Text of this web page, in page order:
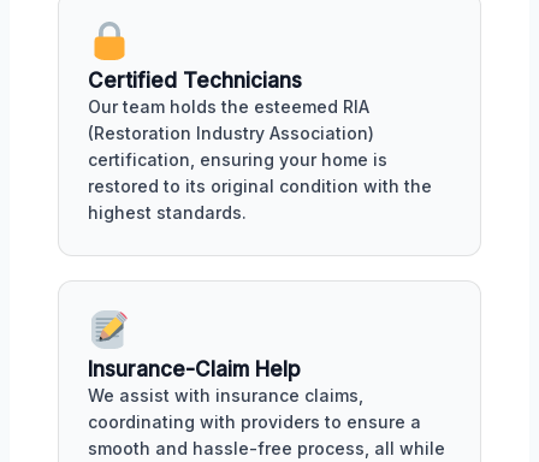
Certified Technicians
Our team holds the esteemed RIA
(Restoration Industry Association)
certification, ensuring your home is
restored to its original condition with the
highest standards.
Insurance-Claim Help
We assist with insurance claims,
coordinating with providers to ensure a
smooth and hassle-free process, all while